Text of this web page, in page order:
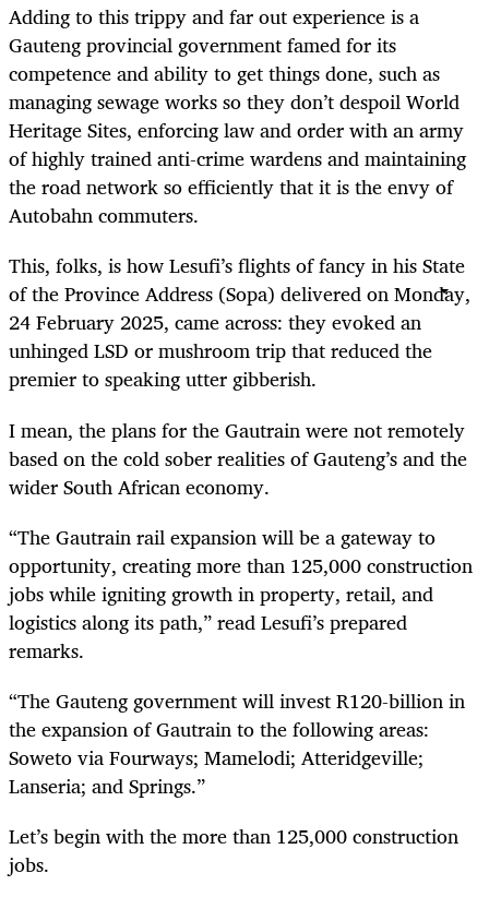
Adding to this trippy and far out experience is a
Gauteng provincial government famed for its
competence and ability to get things done, such as
managing sewage works so they don’t despoil World
Heritage Sites, enforcing law and order with an army
of highly trained anti-crime wardens and maintaining
the road network so efficiently that it is the envy of
Autobahn commuters.
This, folks, is how Lesufi’s flights of fancy in his State
of the Province Address (Sopa) delivered on Monday,
24 February 2025, came across: they evoked an
unhinged LSD or mushroom trip that reduced the
premier to speaking utter gibberish.
I mean, the plans for the Gautrain were not remotely
based on the cold sober realities of Gauteng’s and the
wider South African economy.
“The Gautrain rail expansion will be a gateway to
opportunity, creating more than 125,000 construction
jobs while igniting growth in property, retail, and
logistics along its path,” read Lesufi’s prepared
remarks.
“The Gauteng government will invest R120-billion in
the expansion of Gautrain to the following areas:
Soweto via Fourways; Mamelodi; Atteridgeville;
Lanseria; and Springs.”
Let’s begin with the more than 125,000 construction
jobs.